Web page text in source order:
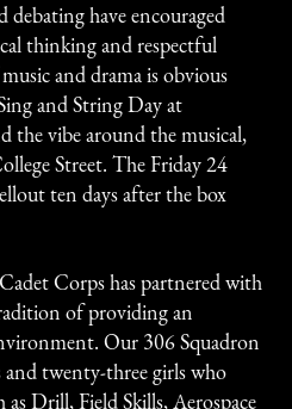
debating have encouraged
thinking and respectful
and drama is obvious
and String Day at
the vibe around the musical,
Street. The Friday 24
ten days after the box
Corps has partnered with
of providing an
Our 306 Squadron
and twenty-three girls who
Drill, Field Skills, Aerospace